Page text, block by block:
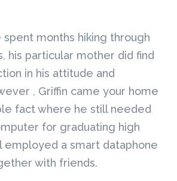
months hiking through
his particular mother did find
in his attitude and
, Griffin came your home
fact where he still needed
for graduating high
employed a smart dataphone
with friends.